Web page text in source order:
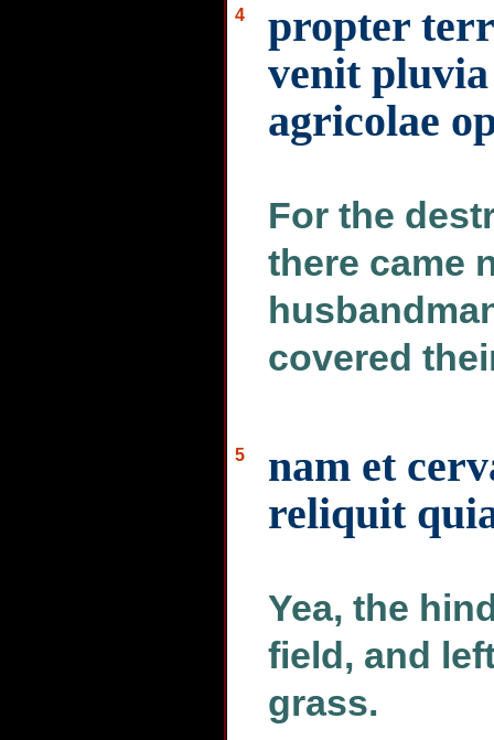
4
propter
venit
agricolae
For the
there came
covered
5
nam et
reliquit
Yea, the
field, and
grass.